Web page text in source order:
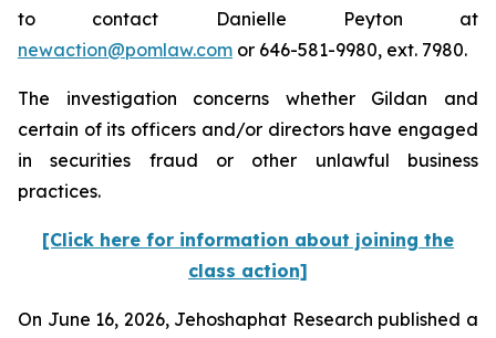
to contact Danielle Peyton at
newaction@pomlaw.com or 646-581-9980, ext. 7980.
The investigation concerns whether Gildan and
certain of its officers and/or directors have engaged
in securities fraud or other unlawful business
practices.
[Click here for information about joining the
class action]
On June 16, 2026, Jehoshaphat Research published a